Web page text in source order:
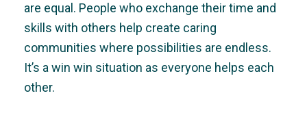
are equal. People who exchange their time and
skills with others help create caring
communities where possibilities are endless.
It’s a win win situation as everyone helps each
other.